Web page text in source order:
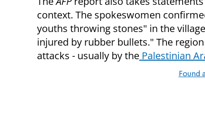
context. The spokeswomen
youths throwing stones" in the
injured by rubber bullets." The
attacks - usually by the Palestinian
Found